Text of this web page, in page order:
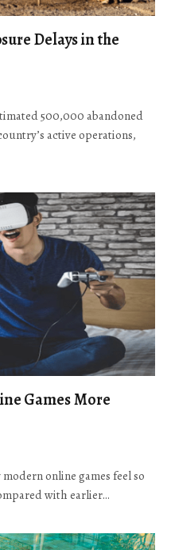
Delays in the
500,000 abandoned
active operations,
Games More
online games feel so
with earlier…